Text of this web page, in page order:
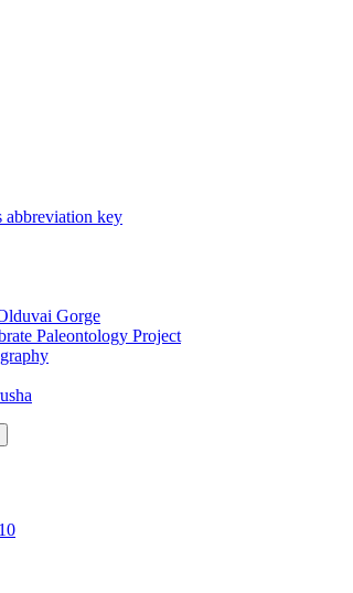
abbreviation key
Gorge
Paleontology Project